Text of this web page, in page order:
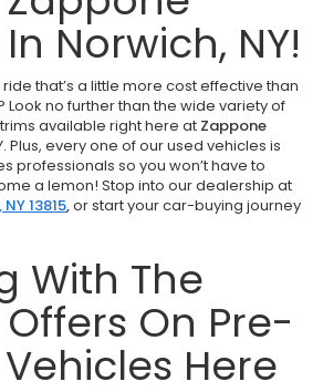
Norwich, NY!
that’s a little more cost effective than
no further than the wide variety of
available right here at Zappone
Plus, every one of our used vehicles is
professionals so you won’t have to
a lemon! Stop into our dealership at
13815,or start your car-buying journey
With The
On Pre-
Here